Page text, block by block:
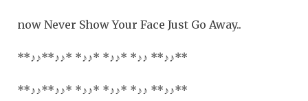
now Never Show Your Face Just Go Away..
**♪♪**♪♪* *♪♪* *♪♪* *♪♪ **♪♪**
**♪♪**♪♪* *♪♪* *♪♪* *♪♪ **♪♪**